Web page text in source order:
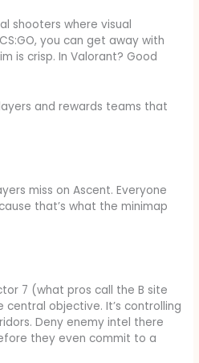
shooters where visual
you can get away with
is crisp. In Valorant? Good
and rewards teams that
miss on Ascent. Everyone
that’s what the minimap
7 (what pros call the B site
central objective. It’s controlling
Deny enemy intel there
they even commit to a